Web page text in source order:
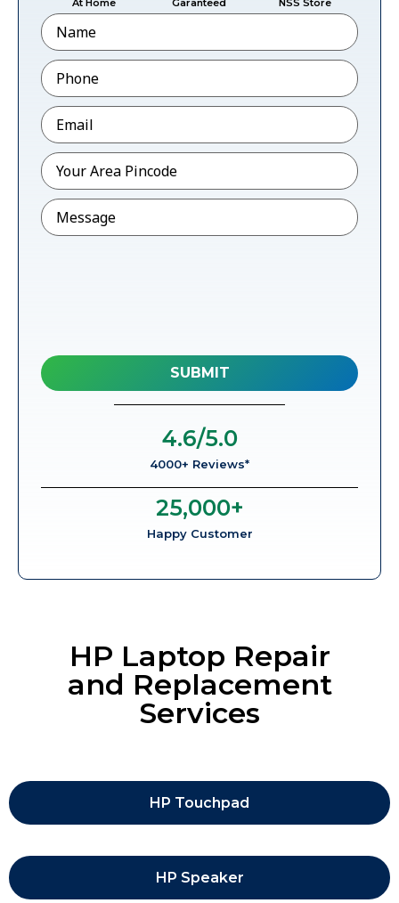
At Home Garanteed NSS Store
Name
Phone*
Email*
Pincode*
Message
4000+ Reviews*
4.6/5.0
Happy Customer
25,000+
HP Laptop Repair
and Replacement
Services
HP Touchpad
HP Speaker